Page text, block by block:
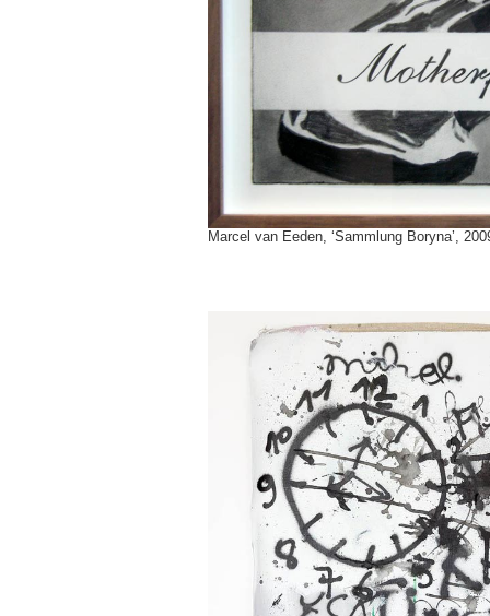
Marcel van Eeden, ‘Sammlung Boryna’,